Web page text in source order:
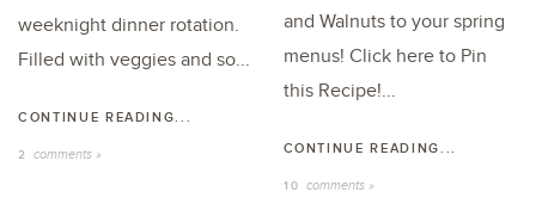
weeknight dinner rotation.
Filled with veggies and so...
CONTINUE READING...
2 comments »
and Walnuts to your spring
menus! Click here to Pin
this Recipe!...
CONTINUE READING...
10 comments »